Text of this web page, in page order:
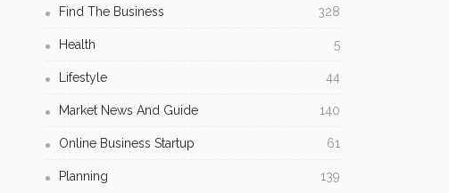
Find The Business 328
Health 5
Lifestyle 44
Market News And Guide 140
Online Business Startup 61
Planning 139